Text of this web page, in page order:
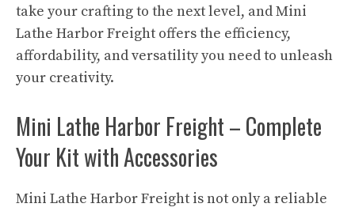
take your crafting to the next level, and Mini
Lathe Harbor Freight offers the efficiency,
affordability, and versatility you need to unleash
your creativity.
Mini Lathe Harbor Freight – Complete
Your Kit with Accessories
Mini Lathe Harbor Freight is not only a reliable